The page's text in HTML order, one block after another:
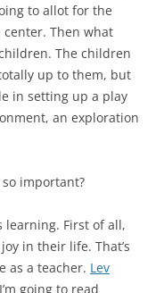
to allot for the
Then what
The children
up to them, but
in setting up a play
an exploration
important?
learning. First of all,
in their life. That’s
as a teacher. Lev
going to read